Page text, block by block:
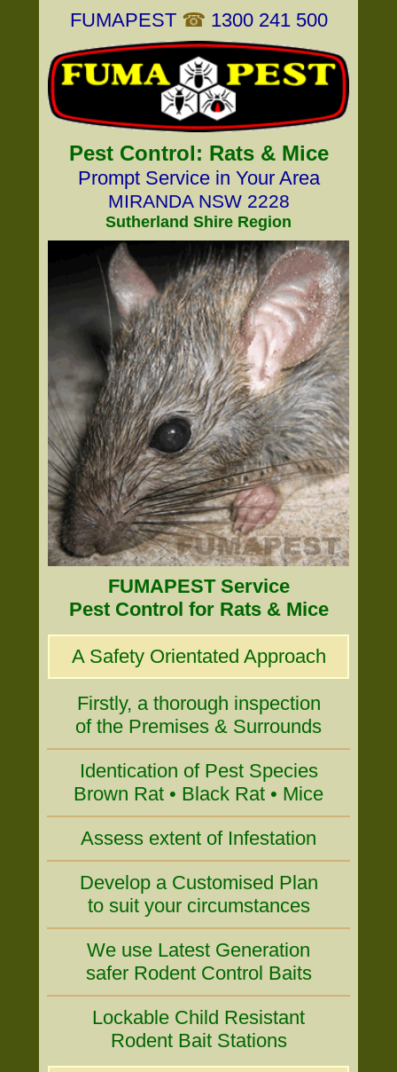
FUMAPEST ☎ 1300 241 500
Pest Control: Rats & Mice
Prompt Service in Your Area
MIRANDA NSW 2228
Sutherland Shire Region
FUMAPEST Service
Pest Control for Rats & Mice
A Safety Orientated Approach
Firstly, a thorough inspection
of the Premises & Surrounds
Identication of Pest Species
Brown Rat • Black Rat • Mice
Assess extent of Infestation
Develop a Customised Plan
to suit your circumstances
We use Latest Generation
safer Rodent Control Baits
Lockable Child Resistant
Rodent Bait Stations